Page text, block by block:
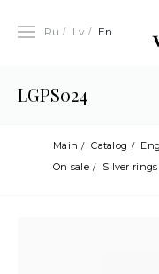
Ru Lv En
LGPS024
Main Catalog
On sale
Silver rings